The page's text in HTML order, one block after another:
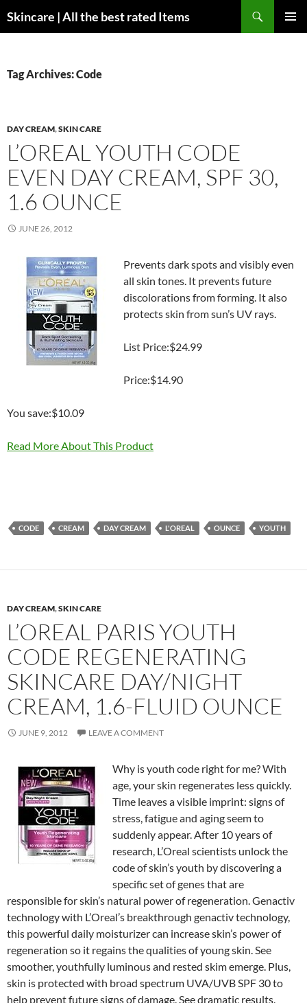
toSkincare | All the best rated Items
Tag Archives: Code
DAY CREAM,SKIN CARE
L’OREAL YOUTH CODE
EVEN DAY CREAM, SPF 30,
1.6 OUNCE
JUNE 26, 2012
Prevents dark spots and visibly even
all skin tones. It prevents future
discolorations from forming. It also
protects skin from sun’s UV rays.
List Price:$24.99
Price:$14.90
You save:$10.09
Read More About This Product
CODE CREAM DAY CREAM L'OREAL OUNCE YOUTH
DAY CREAM,SKIN CARE
L’OREAL PARIS YOUTH
CODE REGENERATING
SKINCARE DAY/NIGHT
CREAM, 1.6-FLUID OUNCE
JUNE 9, 2012 LEAVE A COMMENT
Why is youth code right for me? With
age, your skin regenerates less quickly.
Time leaves a visible imprint: signs of
stress, fatigue and aging seem to
suddenly appear. After 10 years of
research, L’Oreal scientists unlock the
code of skin’s youth by discovering a
specific set of genes that are
responsible for skin’s natural power of regeneration. Genactiv
technology with L’Oreal’s breakthrough genactiv technology,
this powerful daily moisturizer can increase skin’s power of
regeneration so it regains the qualities of young skin. See
smoother, youthfully luminous and rested skim emerge. Plus,
skin is protected with broad spectrum UVA/UVB SPF 30 to
help prevent future signs of damage. See dramatic results.